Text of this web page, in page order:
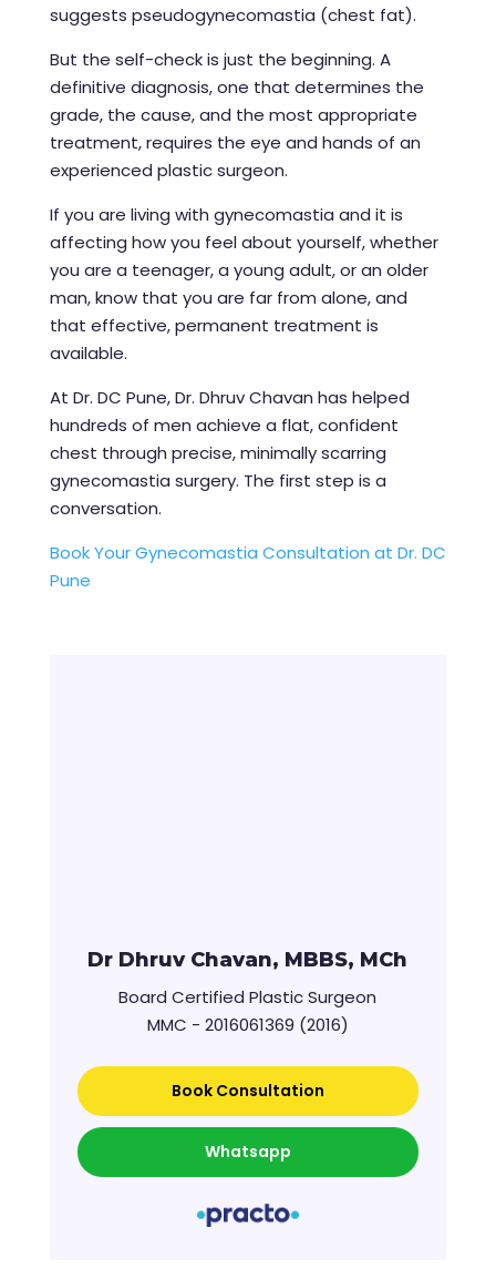
suggests pseudogynecomastia (chest fat).
But the self-check is just the beginning. A
definitive diagnosis, one that determines the
grade, the cause, and the most appropriate
treatment, requires the eye and hands of an
experienced plastic surgeon.
If you are living with gynecomastia and it is
affecting how you feel about yourself, whether
you are a teenager, a young adult, or an older
man, know that you are far from alone, and
that effective, permanent treatment is
available.
At Dr. DC Pune, Dr. Dhruv Chavan has helped
hundreds of men achieve a flat, confident
chest through precise, minimally scarring
gynecomastia surgery. The first step is a
conversation.
Book Your Gynecomastia Consultation at Dr. DC
Pune
Dr Dhruv Chavan, MBBS, MCh
Board Certified Plastic Surgeon
MMC - 2016061369 (2016)
Book Consultation
Whatsapp